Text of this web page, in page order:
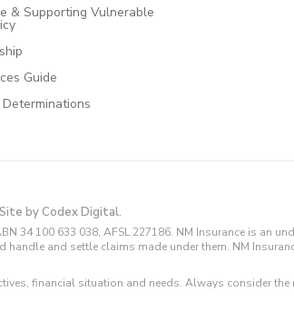
& Supporting Vulnerable
Guide
Site by Codex Digital.
34 100 633 038, AFSL 227186. NM Insurance is
and settle claims made under them. NM
financial situation and needs. Always consider